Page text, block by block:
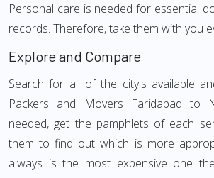
Personal care is needed for essential
records. Therefore, take them with you
Explore and Compare
Search for all of the city's available
Packers and Movers Faridabad to
needed, get the pamphlets of each
them to find out which is more
always is the most expensive one